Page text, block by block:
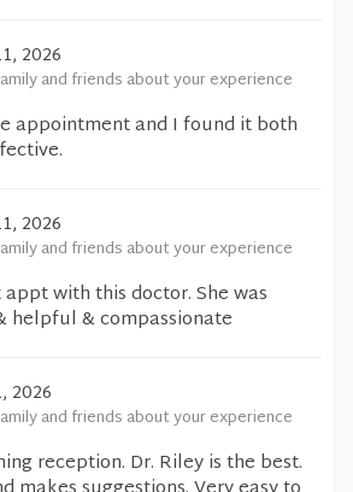
2026
and friends about your experience
appointment and I found it both
2026
and friends about your experience
with this doctor. She was
helpful & compassionate
2026
and friends about your experience
reception. Dr. Riley is the best.